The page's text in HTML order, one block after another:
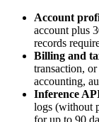
Account
account plus
records
Billing and
transaction,
accounting,
Inference
logs (without
for up to 90